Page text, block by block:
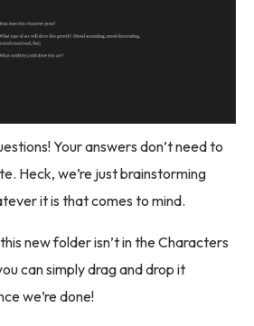
Your answers don’t need to
Heck, we’re just brainstorming
it is that comes to mind.
new folder isn’t in the Characters
can simply drag and drop it
we’re done!